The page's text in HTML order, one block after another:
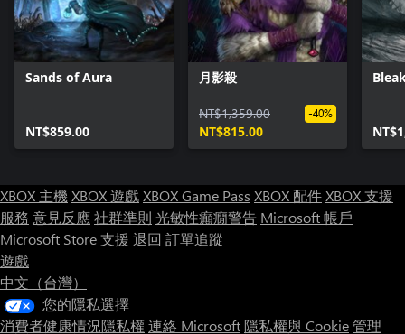
Sands of Aura
NT$859.00
月影殺
NT$1,359.00
NT$815.00
-40%
XBOX 主機XBOX 遊戲XBOX Game Pass XBOX 配件XBOX 支援
服務 意見反應社群準則 光敏性癲癇警告 Microsoft 帳戶
Microsoft Store 支援 退回 訂單追蹤
遊戲
中文（台灣）
您的隱私選擇
消費者健康情況隱私權 連絡 Microsoft隱私權與 Cookie管理